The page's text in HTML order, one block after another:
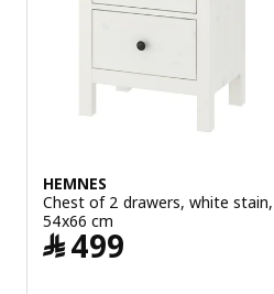
HEMNES
Chest of 2 drawers, white stain,
54x66 cm
﷼499